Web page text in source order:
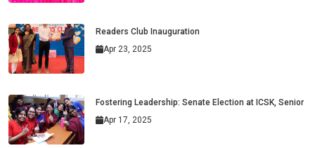
Readers Club Inauguration
Apr 23, 2025
Fostering Leadership: Senate Election at ICSK, Senior
Apr 17, 2025